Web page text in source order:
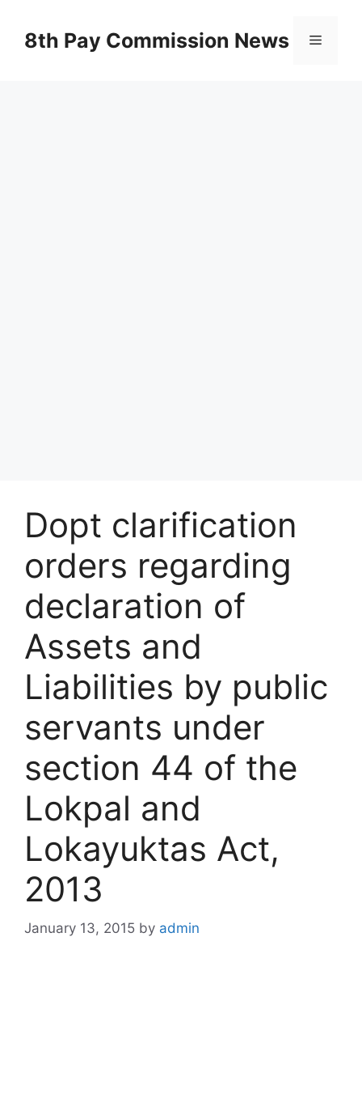
content8th Pay Commission News Menu
Dopt clarification
orders regarding
declaration of
Assets and
Liabilities by public
servants under
section 44 of the
Lokpal and
Lokayuktas Act,
2013
January 13, 2015 by admin